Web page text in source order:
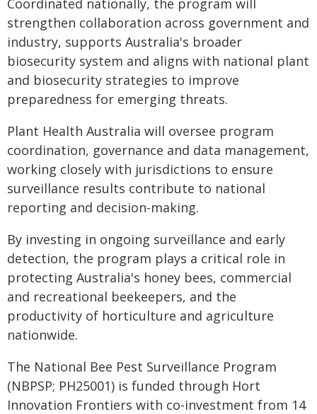
Coordinated nationally, the program will
strengthen collaboration across government and
industry, supports Australia's broader
biosecurity system and aligns with national plant
and biosecurity strategies to improve
preparedness for emerging threats.
Plant Health Australia will oversee program
coordination, governance and data management,
working closely with jurisdictions to ensure
surveillance results contribute to national
reporting and decision-making.
By investing in ongoing surveillance and early
detection, the program plays a critical role in
protecting Australia's honey bees, commercial
and recreational beekeepers, and the
productivity of horticulture and agriculture
nationwide.
The National Bee Pest Surveillance Program
(NBPSP; PH25001) is funded through Hort
Innovation Frontiers with co-investment from 14